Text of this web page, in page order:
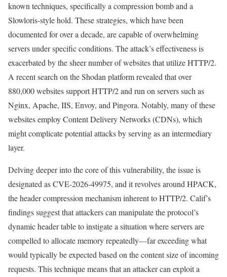
known techniques, specifically a compression bomb and a
Slowloris-style hold. These strategies, which have been
documented for over a decade, are capable of overwhelming
servers under specific conditions. The attack’s effectiveness is
exacerbated by the sheer number of websites that utilize HTTP/2.
A recent search on the Shodan platform revealed that over
880,000 websites support HTTP/2 and run on servers such as
Nginx, Apache, IIS, Envoy, and Pingora. Notably, many of these
websites employ Content Delivery Networks (CDNs), which
might complicate potential attacks by serving as an intermediary
layer.
Delving deeper into the core of this vulnerability, the issue is
designated as CVE-2026-49975, and it revolves around HPACK,
the header compression mechanism inherent to HTTP/2. Calif’s
findings suggest that attackers can manipulate the protocol’s
dynamic header table to instigate a situation where servers are
compelled to allocate memory repeatedly—far exceeding what
would typically be expected based on the content size of incoming
requests. This technique means that an attacker can exploit a